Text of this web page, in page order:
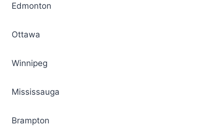
Edmonton
Ottawa
Winnipeg
Mississauga
Brampton